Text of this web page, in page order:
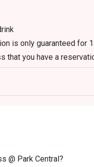
is only guaranteed for
that you have a
menu only. Beverages,
covered under eatigo
and cannot be used
@ Park Central?